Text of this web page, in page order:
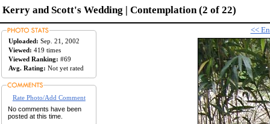
Kerry and Scott's Wedding | Contemplation (2 of 22)
Uploaded: Sep. 21, 2002
Viewed: 419 times
Viewed Ranking: #69
Avg. Rating: Not yet rated
Rate Photo/Add Comment
No comments have been
posted at this time.
<<